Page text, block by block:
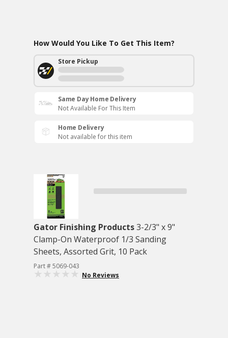
How Would You Like To Get This Item?
Store Pickup
Same Day Home Delivery
Not Available For This Item
Home Delivery
Not available for this item
Gator Finishing Products3-2/3" x 9"
Clamp-On Waterproof 1/3 Sanding
Sheets, Assorted Grit, 10 Pack
Part # 5069-043
No Reviews